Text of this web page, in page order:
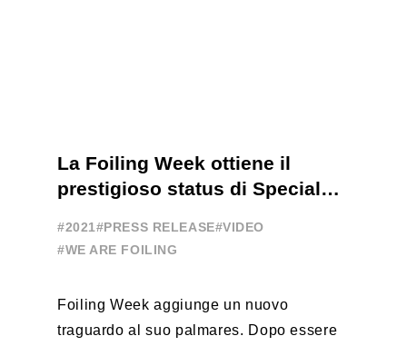
La Foiling Week ottiene il
prestigioso status di Special
#2021#PRESS RELEASE#VIDEO
#WE ARE FOILING
Foiling Week aggiunge un nuovo
traguardo al suo palmares. Dopo essere